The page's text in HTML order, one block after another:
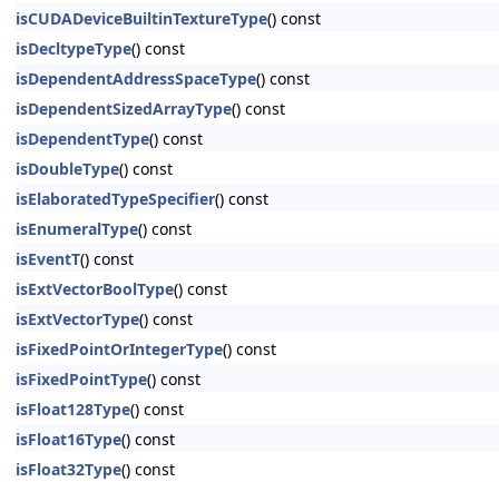
isCUDADeviceBuiltinTextureType() const
isDecltypeType() const
isDependentAddressSpaceType() const
isDependentSizedArrayType() const
isDependentType() const
isDoubleType() const
isElaboratedTypeSpecifier() const
isEnumeralType() const
isEventT() const
isExtVectorBoolType() const
isExtVectorType() const
isFixedPointOrIntegerType() const
isFixedPointType() const
isFloat128Type() const
isFloat16Type() const
isFloat32Type() const